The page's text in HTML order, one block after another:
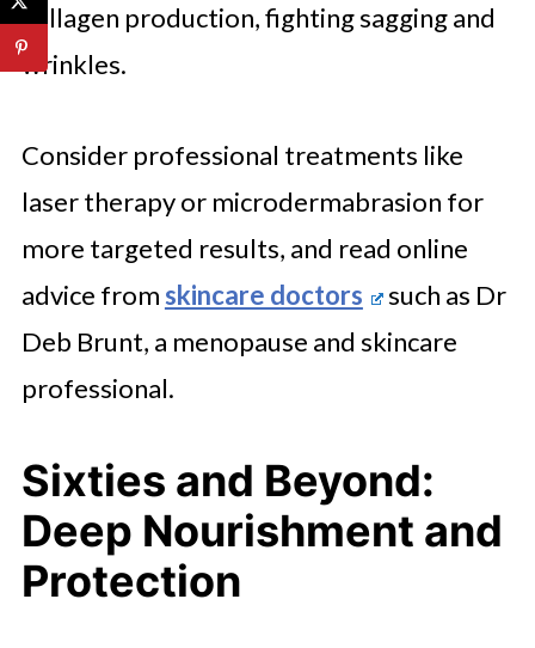
collagen production, fighting sagging and
wrinkles.
Consider professional treatments like
laser therapy or microdermabrasion for
more targeted results, and read online
advice fromskincare doctors
such as Dr
Deb Brunt, a menopause and skincare
professional.
Sixties and Beyond:
Deep Nourishment and
Protection